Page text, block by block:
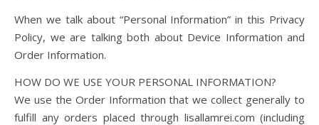
When we talk about “Personal Information” in this Privacy
Policy, we are talking both about Device Information and
Order Information.
HOW DO WE USE YOUR PERSONAL INFORMATION?
We use the Order Information that we collect generally to
fulfill any orders placed through lisallamrei.com (including